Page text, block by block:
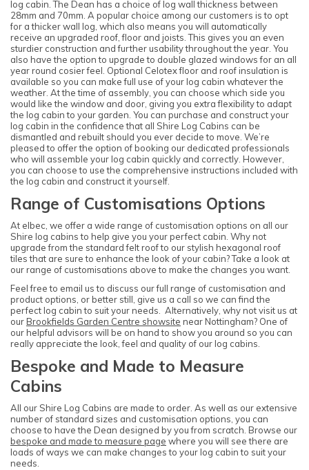
log cabin. The Dean has a choice of log wall thickness between
28mm and 70mm. A popular choice among our customers is to opt
for a thicker wall log, which also means you will automatically
receive an upgraded roof, floor and joists. This gives you an even
sturdier construction and further usability throughout the year. You
also have the option to upgrade to double glazed windows for an all
year round cosier feel. Optional Celotex floor and roof insulation is
available so you can make full use of your log cabin whatever the
weather. At the time of assembly, you can choose which side you
would like the window and door, giving you extra flexibility to adapt
the log cabin to your garden. You can purchase and construct your
log cabin in the confidence that all Shire Log Cabins can be
dismantled and rebuilt should you ever decide to move. We’re
pleased to offer the option of booking our dedicated professionals
who will assemble your log cabin quickly and correctly. However,
you can choose to use the comprehensive instructions included with
the log cabin and construct it yourself.
Range of Customisations Options
At elbec, we offer a wide range of customisation options on all our
Shire log cabins to help give you your perfect cabin. Why not
upgrade from the standard felt roof to our stylish hexagonal roof
tiles that are sure to enhance the look of your cabin? Take a look at
our range of customisations above to make the changes you want.
Feel free to email us to discuss our full range of customisation and
product options, or better still, give us a call so we can find the
perfect log cabin to suit your needs. Alternatively, why not visit us at
our Brookfields Garden Centre showsite near Nottingham? One of
our helpful advisors will be on hand to show you around so you can
really appreciate the look, feel and quality of our log cabins.
Bespoke and Made to Measure
Cabins
All our Shire Log Cabins are made to order. As well as our extensive
number of standard sizes and customisation options, you can
choose to have the Dean designed by you from scratch. Browse our
bespoke and made to measure page where you will see there are
loads of ways we can make changes to your log cabin to suit your
needs.